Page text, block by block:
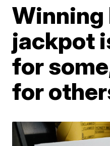
jackpot
for
for